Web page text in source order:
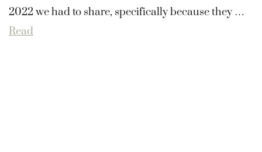
2022 we had to share, specifically because they …
Read